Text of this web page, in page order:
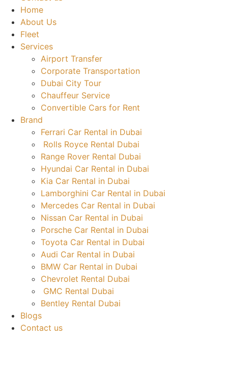
Home
About Us
Fleet
Services
Airport Transfer
Corporate Transportation
Dubai City Tour
Chauffeur Service
Convertible Cars for Rent
Brand
Ferrari Car Rental in Dubai
Rolls Royce Rental Dubai
Range Rover Rental Dubai
Hyundai Car Rental in Dubai
Kia Car Rental in Dubai
Lamborghini Car Rental in Dubai
Mercedes Car Rental in Dubai
Nissan Car Rental in Dubai
Porsche Car Rental in Dubai
Toyota Car Rental in Dubai
Audi Car Rental in Dubai
BMW Car Rental in Dubai
Chevrolet Rental Dubai
GMC Rental Dubai
Bentley Rental Dubai
Blogs
Contact us